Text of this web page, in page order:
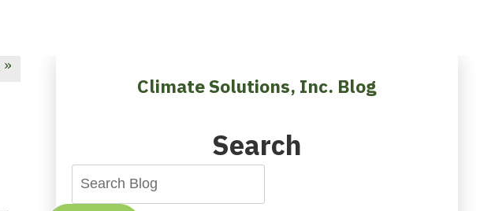
Climate Solutions, Inc. Blog
Search